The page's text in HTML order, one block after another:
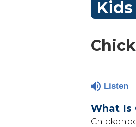
Kids
Listen
What Is